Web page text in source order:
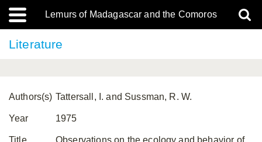
Lemurs of Madagascar and the Comoros
Literature
Authors(s) Tattersall, I. and Sussman, R. W.
Year 1975
Title
Observations on the ecology and behavior of